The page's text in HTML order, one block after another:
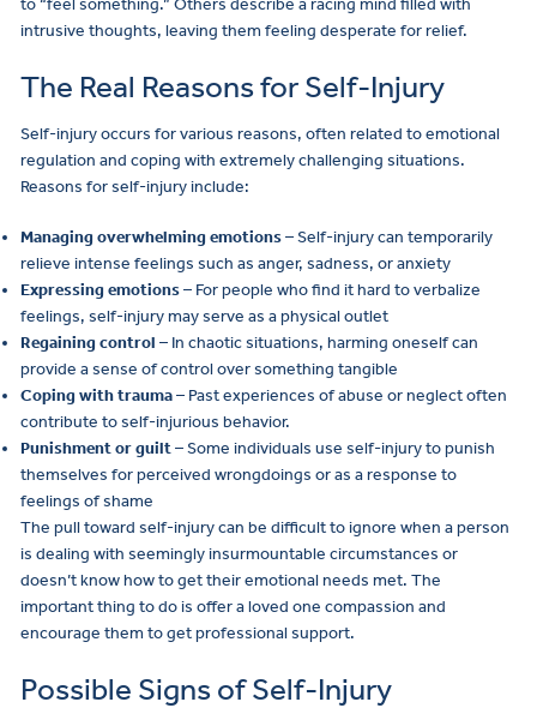
intrusive thoughts, leaving them feeling desperate for relief.
The Real Reasons for Self-Injury
Self-injury occurs for various reasons, often related to emotional
regulation and coping with extremely challenging situations.
Reasons for self-injury include:
Managing overwhelming emotions– Self-injury can temporarily
relieve intense feelings such as anger, sadness, or anxiety
Expressing emotions– For people who find it hard to verbalize
feelings, self-injury may serve as a physical outlet
Regaining control – In chaotic situations, harming oneself can
provide a sense of control over something tangible
Coping with trauma– Past experiences of abuse or neglect often
contribute to self-injurious behavior.
Punishment or guilt– Some individuals use self-injury to punish
themselves for perceived wrongdoings or as a response to
feelings of shame
The pull toward self-injury can be difficult to ignore when a person
is dealing with seemingly insurmountable circumstances or
doesn’t know how to get their emotional needs met. The
important thing to do is offer a loved one compassion and
encourage them to get professional support.
Possible Signs of Self-Injury